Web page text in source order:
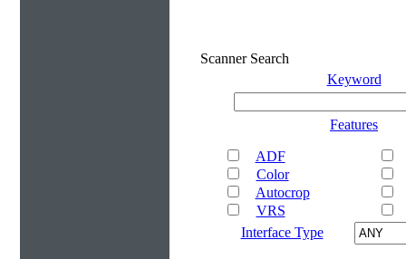
Scanner Search
Keyword
Features
ADF
Color
Autocrop
VRS
Interface Type